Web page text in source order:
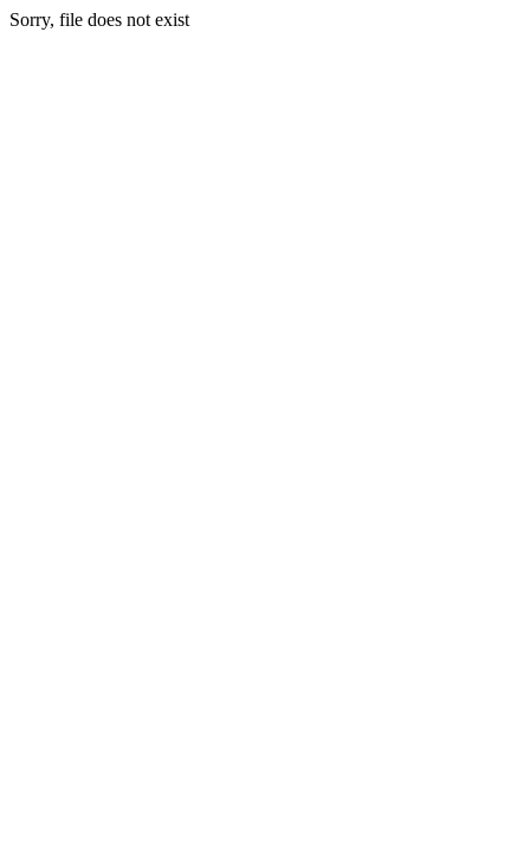
Sorry, file does not exist